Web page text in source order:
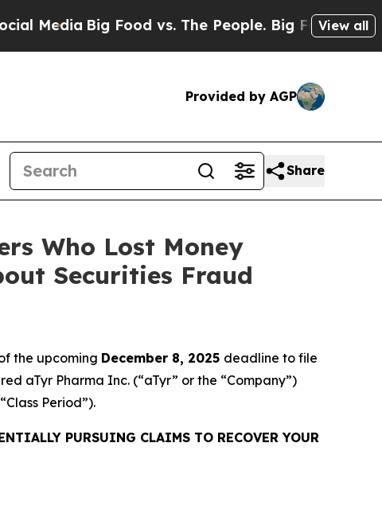
Big Food vs. The People. Big Food’s 239View all
Provided by AGP
Share
Who Lost Money
Securities Fraud
the upcoming December 8, 2025 deadline to file
aTyr Pharma Inc. (“aTyr” or the “Company”)
Period”).
PURSUING CLAIMS TO RECOVER YOUR